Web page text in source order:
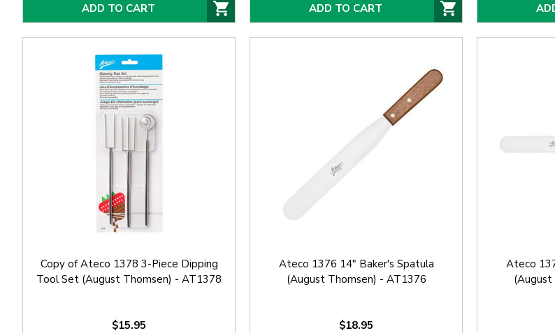
ADD TO CART ADD TO CART
Copy of Ateco 1378 3-Piece Dipping
Tool Set (August Thomsen) - AT1378
$15.95
Ateco 1376 14" Baker's Spatula
(August Thomsen) - AT1376
$18.95
Ateco